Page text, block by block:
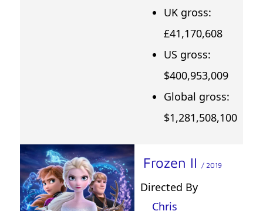
UK gross:
£41,170,608
US gross:
$400,953,009
Global gross:
$1,281,508,100
Frozen II / 2019
Directed By
Chris